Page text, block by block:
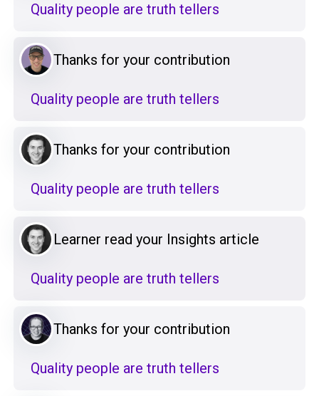
Quality people are truth tellers
Thanks for your contribution
Quality people are truth tellers
Thanks for your contribution
Quality people are truth tellers
Learner read your Insights article
Quality people are truth tellers
Thanks for your contribution
Quality people are truth tellers